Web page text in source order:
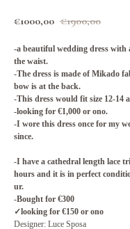
€1000,00 €1900,00
-a beautiful weddi­ng dress
the waist.
-The dre­ss is made of Mikado
bow is at the back.
-This dress would fit size 12-14
-looking for €1,000 or ono.
-I wore this dress on­ce for my
sin­ce.
-I have a cathedral length lace
hou­rs and it is in perf­ect
ur.
-Bought for €300
✓looking for €150 or ono
Designer: Luce Sposa